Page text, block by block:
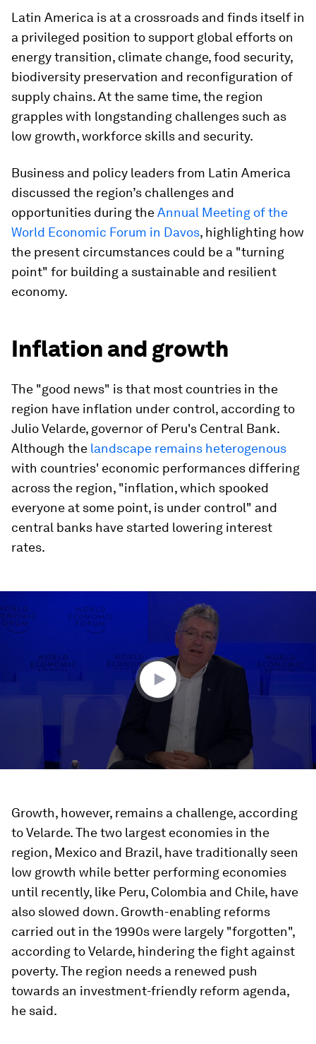
Latin America is at a crossroads and finds itself in
a privileged position to support global efforts on
energy transition, climate change, food security,
biodiversity preservation and reconfiguration of
supply chains. At the same time, the region
grapples with longstanding challenges such as
low growth, workforce skills and security.
Business and policy leaders from Latin America
discussed the region’s challenges and
opportunities during theAnnual Meeting of the
World Economic Forum in Davos, highlighting how
the present circumstances could be a "turning
point" for building a sustainable and resilient
economy.
Inflation and growth
The "good news" is that most countries in the
region have inflation under control, according to
Julio Velarde, governor of Peru's Central Bank.
Although the landscape remains heterogenous
with countries' economic performances differing
across the region, "inflation, which spooked
everyone at some point, is under control" and
central banks have started lowering interest
rates.
seconds
of
45
seconds
Growth, however, remains a challenge, according
to Velarde. The two largest economies in the
region, Mexico and Brazil, have traditionally seen
low growth while better performing economies
until recently, like Peru, Colombia and Chile, have
also slowed down. Growth-enabling reforms
carried out in the 1990s were largely "forgotten",
according to Velarde, hindering the fight against
poverty. The region needs a renewed push
towards an investment-friendly reform agenda,
he said.